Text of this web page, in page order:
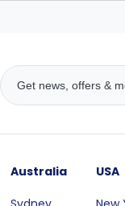
Australia
USA